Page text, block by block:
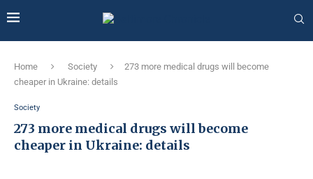
Home Society
273 more medical drugs will become
cheaper in Ukraine: details
Society
273 more medical drugs will become
cheaper in Ukraine: details